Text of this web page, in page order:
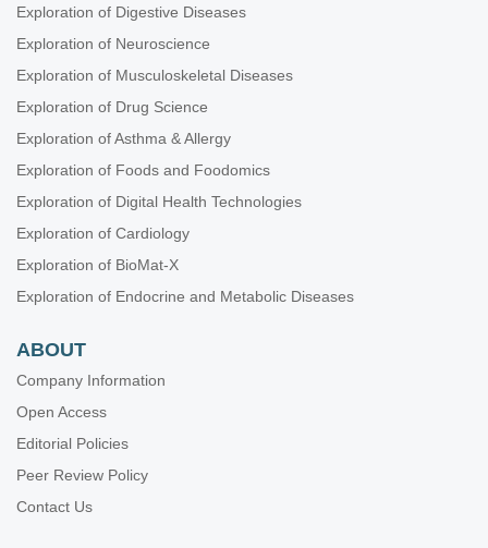
Exploration of Digestive Diseases
Exploration of Neuroscience
Exploration of Musculoskeletal Diseases
Exploration of Drug Science
Exploration of Asthma & Allergy
Exploration of Foods and Foodomics
Exploration of Digital Health Technologies
Exploration of Cardiology
Exploration of BioMat-X
Exploration of Endocrine and Metabolic Diseases
ABOUT
Company Information
Open Access
Editorial Policies
Peer Review Policy
Contact Us